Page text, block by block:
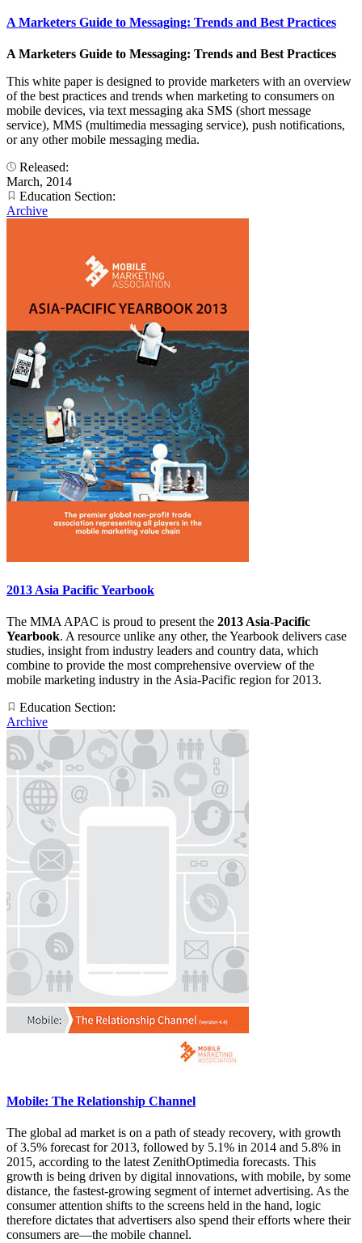
A Marketers Guide to Messaging: Trends and Best Practices
A Marketers Guide to Messaging: Trends and Best Practices
This white paper is designed to provide marketers with an overview
of the best practices and trends when marketing to consumers on
mobile devices, via text messaging aka SMS (short message
service), MMS (multimedia messaging service), push notifications,
or any other mobile messaging media.
Released:
March, 2014
Education Section:
Archive
2013 Asia Pacific Yearbook
The MMA APAC is proud to present the 2013 Asia-Pacific
Yearbook. A resource unlike any other, the Yearbook delivers case
studies, insight from industry leaders and country data, which
combine to provide the most comprehensive overview of the
mobile marketing industry in the Asia-Pacific region for 2013.
Education Section:
Archive
Mobile: The Relationship Channel
The global ad market is on a path of steady recovery, with growth
of 3.5% forecast for 2013, followed by 5.1% in 2014 and 5.8% in
2015, according to the latest ZenithOptimedia forecasts. This
growth is being driven by digital innovations, with mobile, by some
distance, the fastest-growing segment of internet advertising. As the
consumer attention shifts to the screens held in the hand, logic
therefore dictates that advertisers also spend their efforts where their
consumers are—the mobile channel.